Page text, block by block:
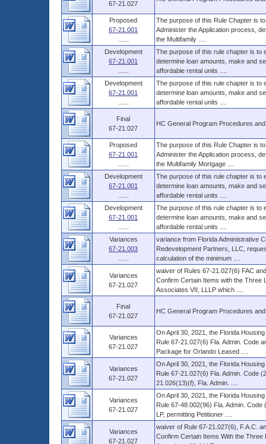
67-21.027
Proposed
67-21.001
The purpose of this Rule Chapter is
Administer the Application process,
the Multifamily ....
Development
67-21.001
The purpose of this rule chapter is to
determine loan amounts, make and
affordable rental units ....
Development
67-21.001
The purpose of this rule chapter is to
determine loan amounts, make and
affordable rental units ....
Final
67-21.027
HC General Program Procedures
Proposed
67-21.001
The purpose of this Rule Chapter is
Administer the Application process,
the Multifamily Mortgage ....
Development
67-21.001
The purpose of this rule chapter is to
determine loan amounts, make and
affordable rental units ....
Development
67-21.001
The purpose of this rule chapter is to
determine loan amounts, make and
affordable rental units ....
Variances
67-21.003
variance from Florida Administrative
Redevelopment Partners, LLC,
calculation of the minimum ....
Variances
67-21.027
waiver of Rules 67-21.027(6) FAC
Confirm Certain Items with the Three
Associates VII, LLLP which ....
Final
67-21.027
HC General Program Procedures
Variances
67-21.027
On April 30, 2021, the Florida
Rule 67-21.027(6) Fla. Admin. Code
Package for Orlando Leased ....
Variances
67-21.027
On April 30, 2021, the Florida
Rule 67-21.027(6) Fla. Admin. Code
21.026(13)(f), Fla. Admin. ....
Variances
67-21.027
On April 30, 2021, the Florida
Rule 67-48.002(96) Fla. Admin.
LP, permitting Petitioner ....
Variances
67-21.027
waiver of Rule 67-21.027(6), F.A.C.
Confirm Certain Items With the